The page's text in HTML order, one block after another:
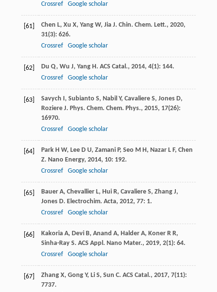
Crossref
Google scholar
[61] Chen L, Xu X, Yang W, Jia J. Chin. Chem. Lett., 2020,
31(3): 626.
Crossref
Google scholar
[62] Du Q, Wu J, Yang H. ACS Catal., 2014, 4(1): 144.
Crossref
Google scholar
[63] Savych I, Subianto S, Nabil Y, Cavaliere S, Jones D,
Roziere J. Phys. Chem. Chem. Phys., 2015, 17(26):
16970.
Crossref
Google scholar
[64] Park H W, Lee D U, Zamani P, Seo M H, Nazar L F, Chen
Z. Nano Energy, 2014, 10: 192.
Crossref
Google scholar
[65] Bauer A, Chevallier L, Hui R, Cavaliere S, Zhang J,
Jones D. Electrochim. Acta, 2012, 77: 1.
Crossref
Google scholar
[66] Kakoria A, Devi B, Anand A, Halder A, Koner R R,
Sinha-Ray S. ACS Appl. Nano Mater., 2019, 2(1): 64.
Crossref
Google scholar
[67] Zhang X, Gong Y, Li S, Sun C. ACS Catal., 2017, 7(11):
7737.